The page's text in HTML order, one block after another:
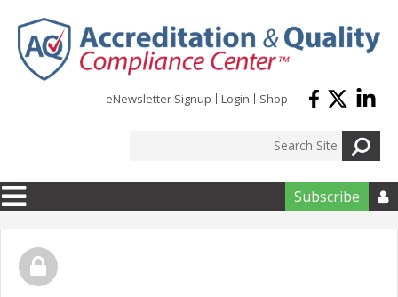
eNewsletter Signup Login Shop
Subscribe 